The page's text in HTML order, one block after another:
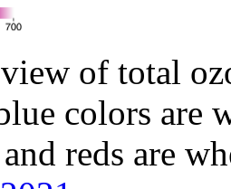
of total
colors are
reds are